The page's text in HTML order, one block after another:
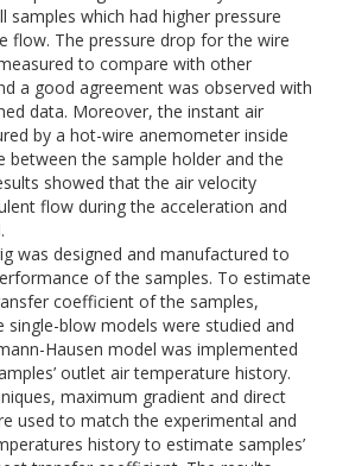
samples which had higher pressure
flow. The pressure drop for the wire
to compare with other
a good agreement was observed with
data. Moreover, the instant air
by a hot-wire anemometer inside
between the sample holder and the
showed that the air velocity
flow during the acceleration and
was designed and manufactured to
of the samples. To estimate
coefficient of the samples,
single-blow models were studied and
Hausen model was implemented
outlet air temperature history.
maximum gradient and direct
used to match the experimental and
history to estimate samples’